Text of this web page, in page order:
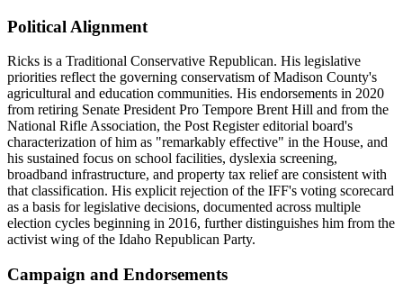
Political Alignment
Ricks is a Traditional Conservative Republican. His legislative
priorities reflect the governing conservatism of Madison County's
agricultural and education communities. His endorsements in 2020
from retiring Senate President Pro Tempore Brent Hill and from the
National Rifle Association, the Post Register editorial board's
characterization of him as "remarkably effective" in the House, and
his sustained focus on school facilities, dyslexia screening,
broadband infrastructure, and property tax relief are consistent with
that classification. His explicit rejection of the IFF's voting scorecard
as a basis for legislative decisions, documented across multiple
election cycles beginning in 2016, further distinguishes him from the
activist wing of the Idaho Republican Party.
Campaign and Endorsements